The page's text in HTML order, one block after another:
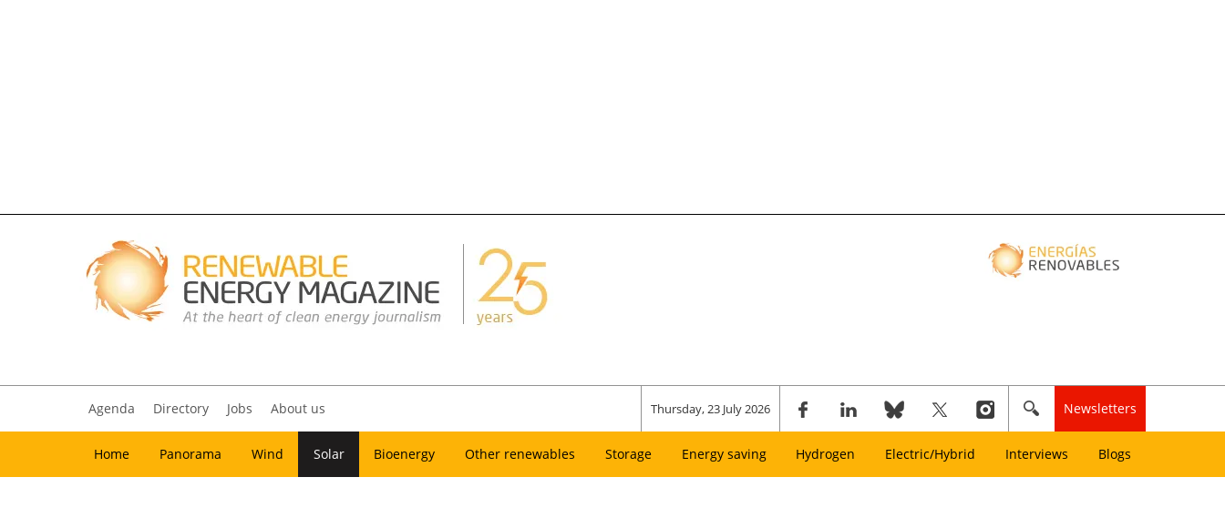
Agenda Directory Jobs About us Thursday, 23 July 2026 Newsletters
Home Panorama Wind Solar Bioenergy Other renewables Storage Energy saving Hydrogen Electric/Hybrid Interviews Blogs